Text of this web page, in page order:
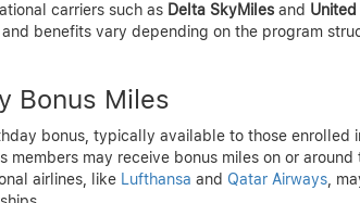
carriers such as Delta SkyMiles and United
benefits vary depending on the program
Bonus Miles
bonus, typically available to those enrolled
members may receive bonus miles on or around
airlines, like Lufthansa and Qatar Airways ,